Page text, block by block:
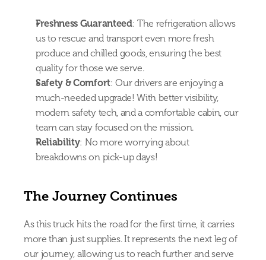
Freshness Guaranteed: The refrigeration allows
us to rescue and transport even more fresh
produce and chilled goods, ensuring the best
quality for those we serve.
Safety & Comfort: Our drivers are enjoying a
much-needed upgrade! With better visibility,
modern safety tech, and a comfortable cabin, our
team can stay focused on the mission.
Reliability: No more worrying about
breakdowns on pick-up days!
The Journey Continues
As this truck hits the road for the first time, it carries
more than just supplies. It represents the next leg of
our journey, allowing us to reach further and serve